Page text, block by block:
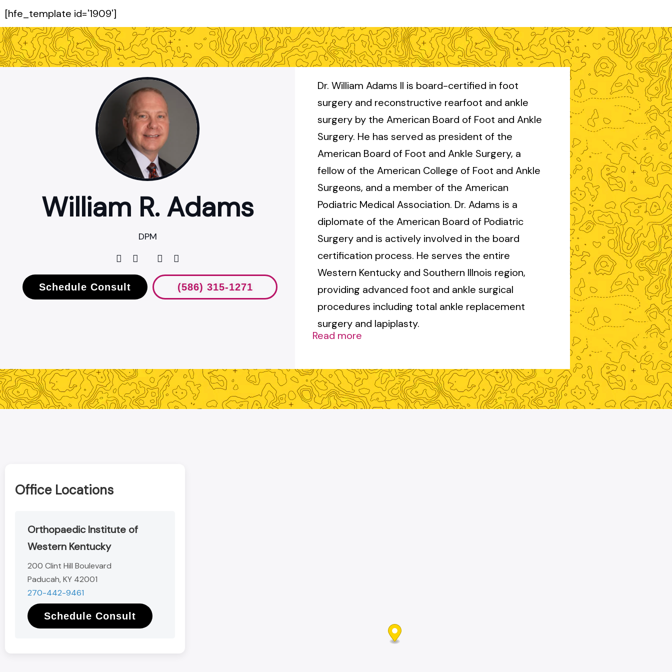
[hfe_template id='1909']
William R. Adams
DPM
Schedule Consult (586) 315-1271
Dr. William Adams II is board-certified in foot
surgery and reconstructive rearfoot and ankle
surgery by the American Board of Foot and Ankle
Surgery. He has served as president of the
American Board of Foot and Ankle Surgery, a
fellow of the American College of Foot and Ankle
Surgeons, and a member of the American
Podiatric Medical Association. Dr. Adams is a
diplomate of the American Board of Podiatric
Surgery and is actively involved in the board
certification process. He serves the entire
Western Kentucky and Southern Illnois region,
providing advanced foot and ankle surgical
procedures including total ankle replacement
surgery and lapiplasty.
Read more
Office Locations
Orthopaedic Institute of
Western Kentucky
200 Clint Hill Boulevard
Paducah, KY 42001
270-442-9461
Schedule Consult